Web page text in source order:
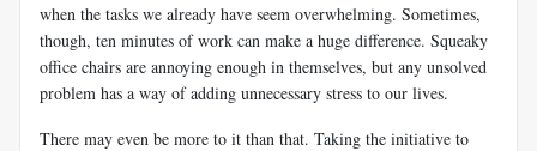
when the tasks we already have seem overwhelming. Sometimes,
though, ten minutes of work can make a huge difference. Squeaky
office chairs are annoying enough in themselves, but any unsolved
problem has a way of adding unnecessary stress to our lives.
There may even be more to it than that. Taking the initiative to